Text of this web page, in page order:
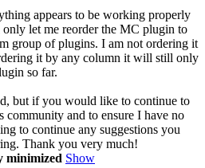
appears to be working properly
only let me reorder the MC plugin to
group of plugins. I am not ordering it
it by any column it will still only
so far.
but if you would like to continue to
community and to ensure I have no
to continue any suggestions you
Thank you very much!
minimized Show